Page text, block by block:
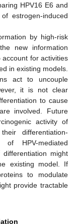
HPV16 E6 and
estrogen-induced
by high-risk
new information
for activities
in existing models.
act to uncouple
it is not clear
to cause
involved. Future
activity of
differentiation-
of HPV-mediated
might
existing model. If
to modulate
provide tractable